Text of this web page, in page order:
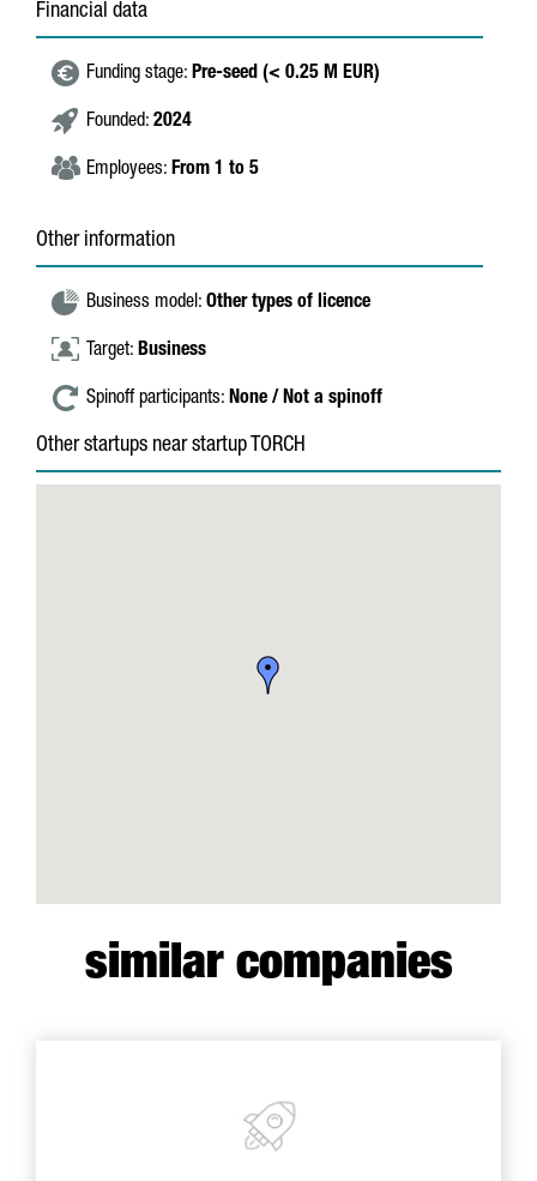
Financial data
Funding stage: Pre-seed (< 0.25 M EUR)
Founded: 2024
Employees: From 1 to 5
Other information
Business model: Other types of licence
Target: Business
Spinoff participants: None / Not a spinoff
Other startups near startup TORCH
similar companies